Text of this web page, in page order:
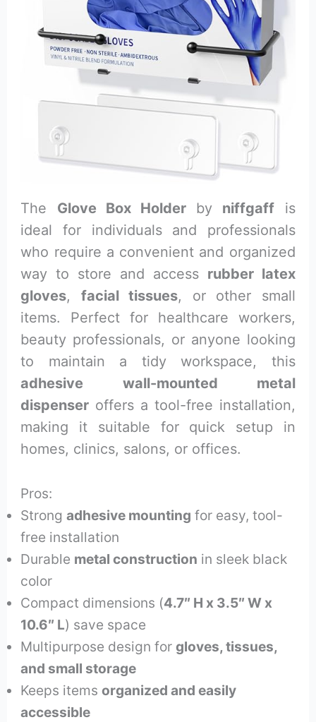
The Glove Box Holder by niffgaff is
ideal for individuals and professionals
who require a convenient and organized
way to store and access rubber latex
gloves, facial tissues, or other small
items. Perfect for healthcare workers,
beauty professionals, or anyone looking
to maintain a tidy workspace, this
adhesive wall-mounted metal
dispenser offers a tool-free installation,
making it suitable for quick setup in
homes, clinics, salons, or offices.
Pros:
Strongadhesive mounting for easy, tool-
free installation
Durable metal construction in sleek black
color
Compact dimensions (4.7″ H x 3.5″ W x
10.6″ L) save space
Multipurpose design forgloves, tissues,
and small storage
Keeps itemsorganized and easily
accessible